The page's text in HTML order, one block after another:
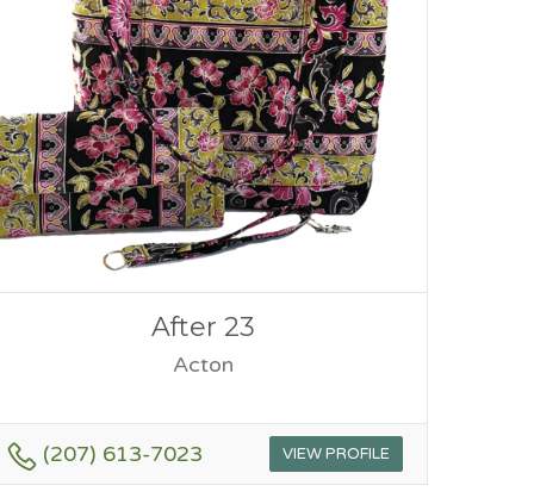
After 23
Acton
(207) 613-7023 VIEW PROFILE